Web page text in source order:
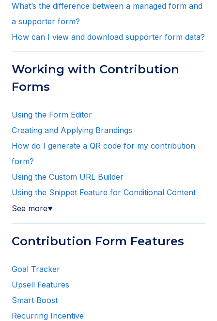
What’s the difference between a managed form and
a supporter form?
How can I view and download supporter form data?
Working with Contribution
Forms
Using the Form Editor
Creating and Applying Brandings
How do I generate a QR code for my contribution
form?
Using the Custom URL Builder
Using the Snippet Feature for Conditional Content
See more▼
Contribution Form Features
Goal Tracker
Upsell Features
Smart Boost
Recurring Incentive